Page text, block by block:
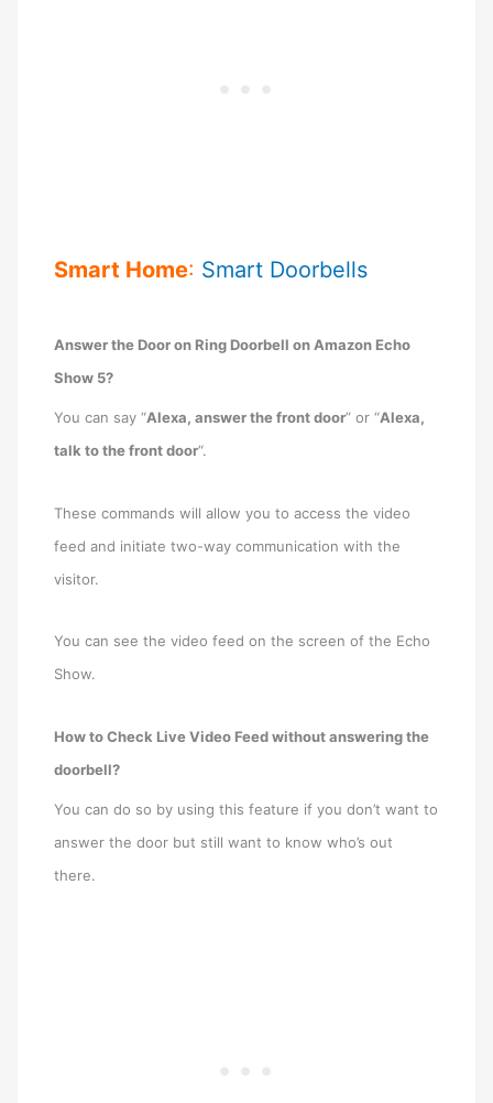
Smart Home: Smart Doorbells
Answer the Door on Ring Doorbell on Amazon Echo
Show 5?
You can say “Alexa, answer the front door” or “Alexa,
talk to the front door“.
These commands will allow you to access the video
feed and initiate two-way communication with the
visitor.
You can see the video feed on the screen of the Echo
Show.
How to Check Live Video Feed without answering the
doorbell?
You can do so by using this feature if you don’t want to
answer the door but still want to know who’s out
there.